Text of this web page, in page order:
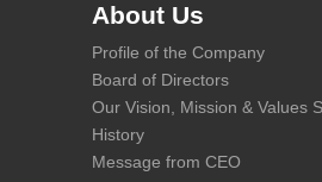
About Us
Profile of the Company
Board of Directors
Our Vision, Mission & Values
History
Message from CEO